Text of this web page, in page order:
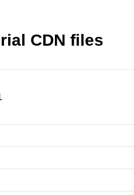
CDN files